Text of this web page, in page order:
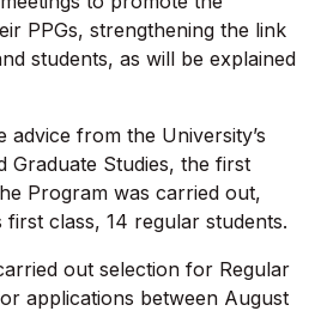
PPGs, strengthening the link
students, as will be explained
advice from the University’s
Graduate Studies, the first
Program was carried out,
class, 14 regular students.
out selection for Regular
applications between August